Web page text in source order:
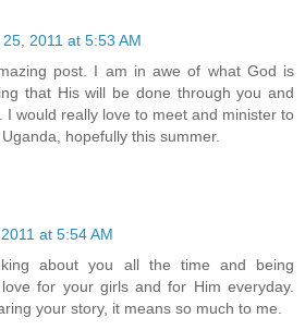
2011 at 5:53 AM
post. I am in awe of what God is
that His will be done through you and
I would really love to meet and minister to
hopefully this summer.
at 5:54 AM
about you all the time and being
for your girls and for Him everyday.
your story, it means so much to me.